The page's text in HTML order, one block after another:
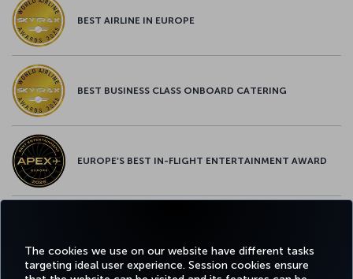
The cookies we use on our website have different tasks
targeting ideal user experience. Session cookies ensure
BEST AIRLINE IN EUROPE
BEST BUSINESS CLASS ONBOARD CATERING
EUROPE’S BEST IN-FLIGHT ENTERTAINMENT AWARD